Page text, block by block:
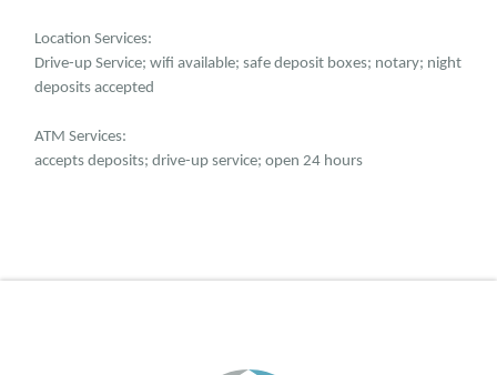
Location Services:
Drive-up Service; wifi available; safe deposit boxes; notary; night
deposits accepted
ATM Services:
accepts deposits; drive-up service; open 24 hours